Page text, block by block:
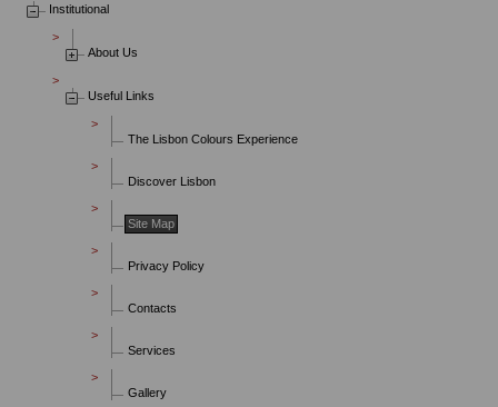
Institutional
About Us
Useful Links
The Lisbon Colours Experience
Discover Lisbon
Site Map
Privacy Policy
Contacts
Services
Gallery